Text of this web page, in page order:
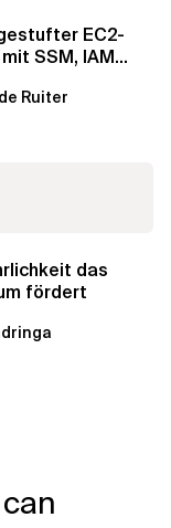
EC2-
SSM, IAM
Ruiter
das
fördert